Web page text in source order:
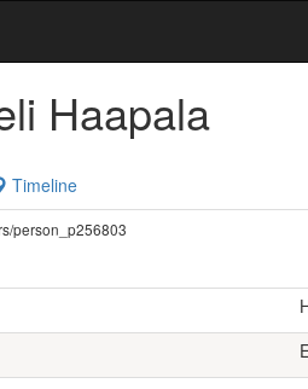
Haapala
Timeline
person_p256803